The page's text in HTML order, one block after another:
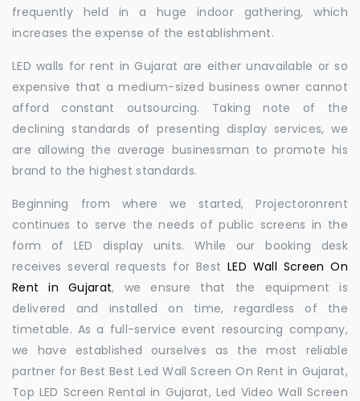
frequently held in a huge indoor gathering, which
increases the expense of the establishment.
LED walls for rent in Gujarat are either unavailable or so
expensive that a medium-sized business owner cannot
afford constant outsourcing. Taking note of the
declining standards of presenting display services, we
are allowing the average businessman to promote his
brand to the highest standards.
Beginning from where we started, Projectoronrent
continues to serve the needs of public screens in the
form of LED display units. While our booking desk
receives several requests for BestLED Wall Screen On
Rent in Gujarat, we ensure that the equipment is
delivered and installed on time, regardless of the
timetable. As a full-service event resourcing company,
we have established ourselves as the most reliable
partner for Best Best Led Wall Screen On Rent in Gujarat,
Top LED Screen Rental in Gujarat, Led Video Wall Screen